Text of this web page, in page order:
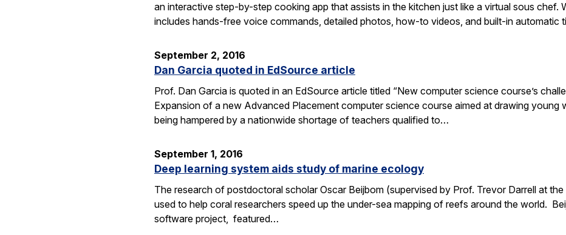
an interactive step-by-step cooking app that assists in the kitchen just like a virtual sous chef.
includes hands-free voice commands, detailed photos, how-to videos, and built-in automatic
September 2, 2016
Dan Garcia quoted in EdSource article
Prof. Dan Garcia is quoted in an EdSource article titled “New computer science course’s
Expansion of a new Advanced Placement computer science course aimed at drawing young
being hampered by a nationwide shortage of teachers qualified to…
September 1, 2016
Deep learning system aids study of marine ecology
The research of postdoctoral scholar Oscar Beijbom (supervised by Prof. Trevor Darrell at
used to help coral researchers speed up the under-sea mapping of reefs around the world.
software project, featured…